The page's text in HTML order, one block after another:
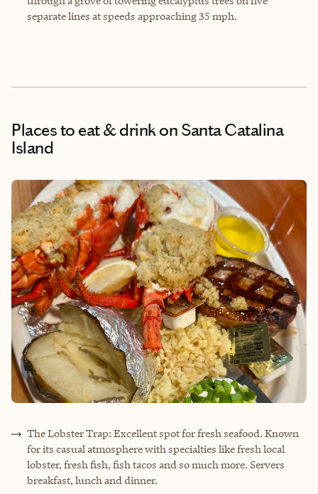
separate lines at speeds approaching 35 mph.
Places to eat & drinkon Santa Catalina
Island
The Lobster Trap: Excellent spot for fresh seafood. Known
for its casual atmosphere with specialties like fresh local
lobster, fresh fish, fish tacos and so much more. Servers
breakfast, lunch and dinner.